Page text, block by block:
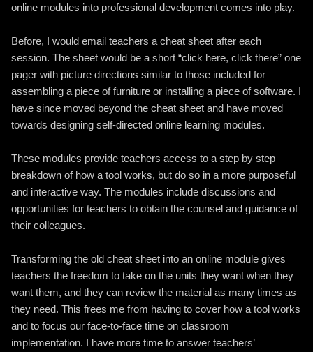
online modules into professional development comes into play.
Before, I would email teachers a cheat sheet after each
session. The sheet would be a short “click here, click there” one
pager with picture directions similar to those included for
assembling a piece of furniture or installing a piece of software. I
have since moved beyond the cheat sheet and have moved
towards designing self-directed online learning modules.
These modules provide teachers access to a step by step
breakdown of how a tool works, but do so in a more purposeful
and interactive way. The modules include discussions and
opportunities for teachers to obtain the counsel and guidance of
their colleagues.
Transforming the old cheat sheet into an online module gives
teachers the freedom to take on the units they want when they
want them, and they can review the material as many times as
they need. This frees me from having to cover how a tool works
and to focus our face-to-face time on classroom
implementation. I have more time to answer teachers’